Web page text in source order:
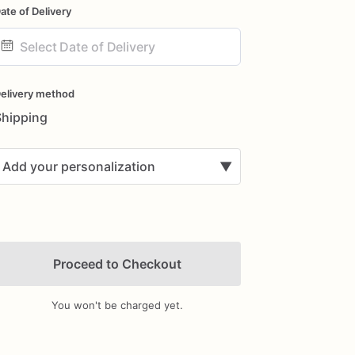
of Delivery
method
Add your personalization ▼
Add Images
Proceed to Checkout
You won't be charged yet.